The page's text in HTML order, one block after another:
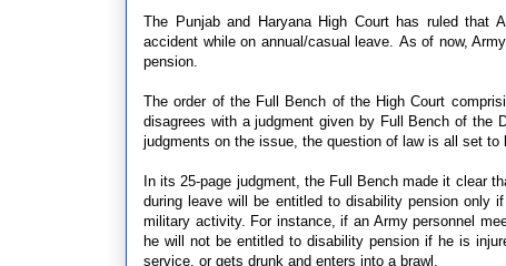
The Punjab and Haryana High Court has ruled that
accident while on annual/casual leave. As of now,
pension.
The order of the Full Bench of the High Court
disagrees with a judgment given by Full Bench of the
judgments on the issue, the question of law is all set to
In its 25-page judgment, the Full Bench made it clear
during leave will be entitled to disability pension only
military activity. For instance, if an Army personnel
he will not be entitled to disability pension if he is
service, or gets drunk and enters into a brawl.